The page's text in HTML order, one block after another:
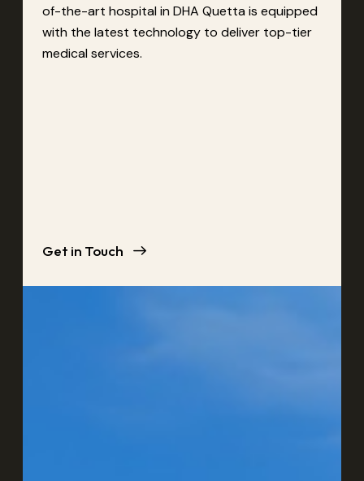
of-the-art hospital in DHA Quetta is equipped
with the latest technology to deliver top-tier
medical services.
Get in Touch